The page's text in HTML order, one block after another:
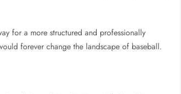
for a more structured and professionally
forever change the landscape of baseball.